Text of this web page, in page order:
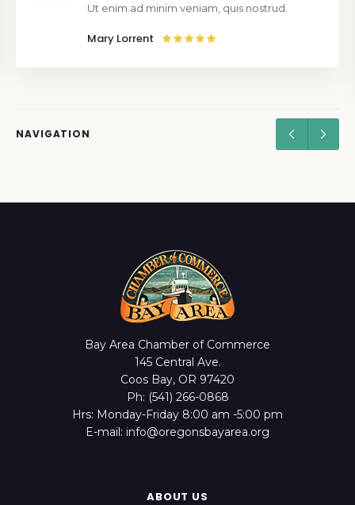
Ut enim ad minim veniam, quis nostrud.
Mary Lorrent
NAVIGATION
Bay Area Chamber of Commerce
145 Central Ave.
Coos Bay, OR 97420
Ph: (541) 266-0868
Hrs: Monday-Friday 8:00 am -5:00 pm
E-mail: info@oregonsbayarea.org
ABOUT US